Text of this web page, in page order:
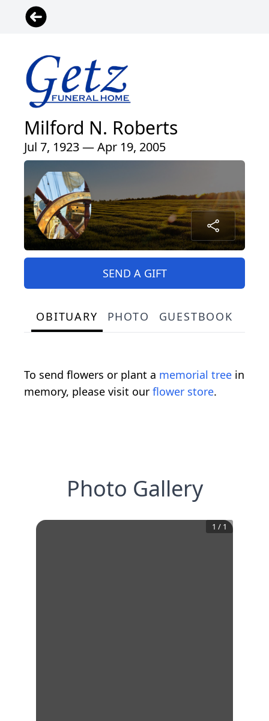
Milford N. Roberts
Jul 7, 1923 — Apr 19, 2005
SEND A GIFT
OBITUARY PHOTO GUESTBOOK
To send flowers or plant a memorial tree in
memory, please visit our flower store.
Photo Gallery
1 / 1